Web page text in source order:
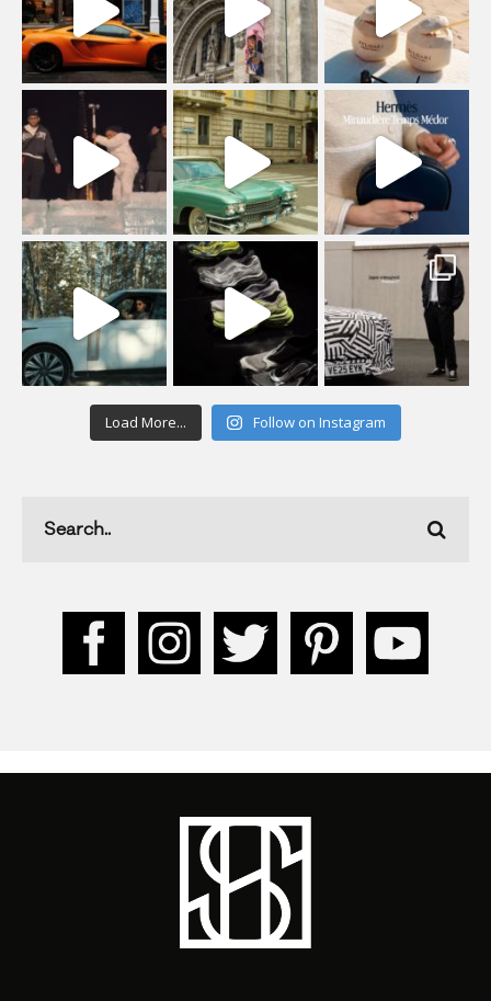
Load More... Follow on Instagram